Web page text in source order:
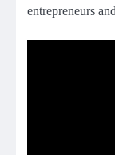
entrepreneurs